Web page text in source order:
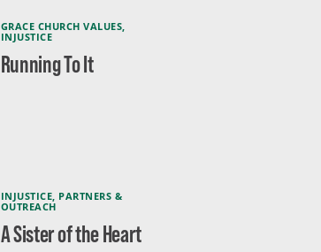
GRACE CHURCH VALUES
INJUSTICE
Running To It
INJUSTICE PARTNERS &
OUTREACH
A Sister of the Heart